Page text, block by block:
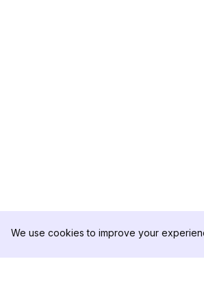
We use cookies to improve your